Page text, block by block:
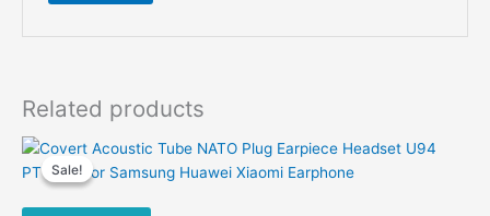
Related products
Sale!
Sale!